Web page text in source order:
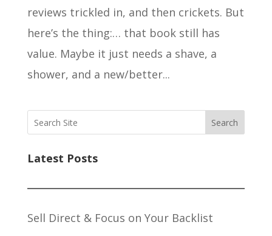
reviews trickled in, and then crickets. But
here’s the thing:… that book still has
value. Maybe it just needs a shave, a
shower, and a new/better...
Search
Latest Posts
Sell Direct & Focus on Your Backlist